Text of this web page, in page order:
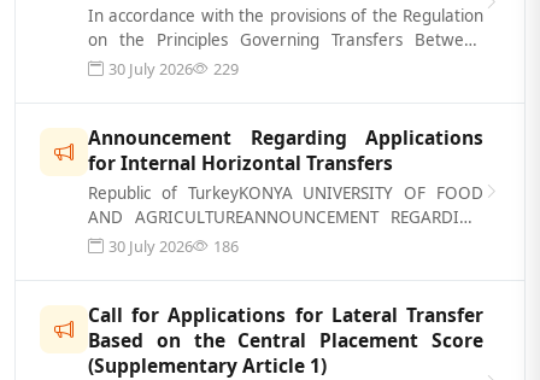
In accordance with the provisions of the Regulation
on the Principles Governing Transfers Between
Associate’s and Bachelor’s Degre...
30 July 2026 229
Announcement Regarding Applications
for Internal Horizontal Transfers
Republic of TurkeyKONYA UNIVERSITY OF FOOD
AND AGRICULTUREANNOUNCEMENT REGARDING
APPLICATIONS FOR INTERNAL HORIZONTAL
30 July 2026 186
Call for Applications for Lateral Transfer
Based on the Central Placement Score
(Supplementary Article 1)